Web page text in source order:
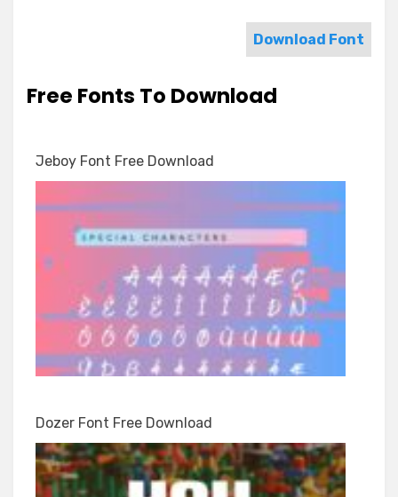
Download Font
Free Fonts To Download
Jeboy Font Free Download
Dozer Font Free Download